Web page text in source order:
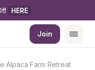
HERE
Join
Alpaca Farm Retreat